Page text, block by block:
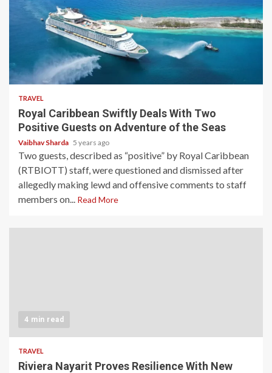
4 min read
TRAVEL
Royal Caribbean Swiftly Deals With Two
Positive Guests on Adventure of the Seas
Vaibhav Sharda 5 years ago
Two guests, described as “positive” by Royal Caribbean
(RTBIOTT) staff, were questioned and dismissed after
allegedly making lewd and offensive comments to staff
members on... Read More
4 min read
TRAVEL
Riviera Nayarit Proves Resilience With New